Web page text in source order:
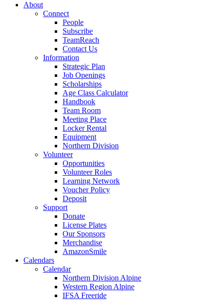
About
Connect
People
Subscribe
TeamReach
Contact Us
Information
Strategic Plan
Job Openings
Scholarships
Age Class Calculator
Handbook
Team Room
Meeting Place
Locker Rental
Equipment
Northern Division
Volunteer
Opportunities
Volunteer Roles
Learning Network
Voucher Policy
Deposit
Support
Donate
License Plates
Our Sponsors
Merchandise
AmazonSmile
Calendars
Calendar
Northern Division Alpine
Western Region Alpine
IFSA Freeride